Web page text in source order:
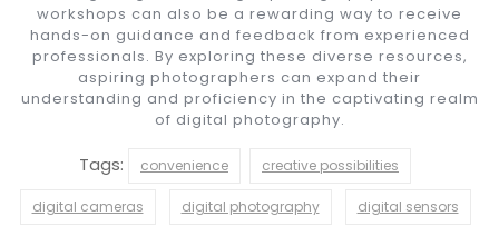
workshops can also be a rewarding way to receive
hands-on guidance and feedback from experienced
professionals. By exploring these diverse resources,
aspiring photographers can expand their
understanding and proficiency in the captivating realm
of digital photography.
Tags: convenience creative possibilities
digital cameras digital photography digital sensors